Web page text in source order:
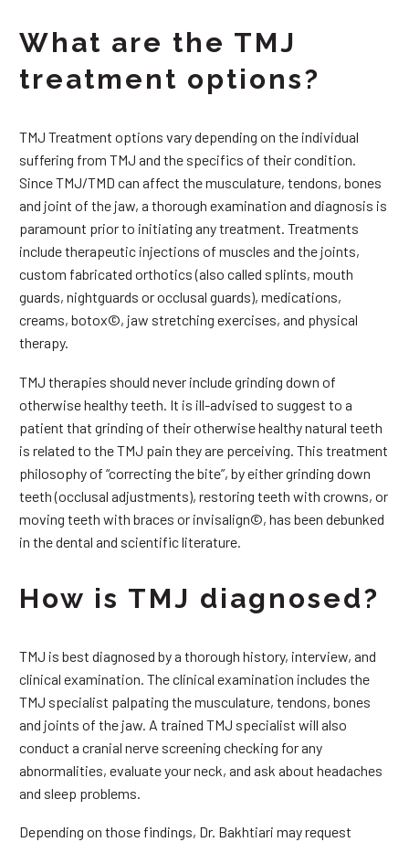
What are the TMJ
treatment options?
TMJ Treatment options vary depending on the individual
suffering from TMJ and the specifics of their condition.
Since TMJ/TMD can affect the musculature, tendons, bones
and joint of the jaw, a thorough examination and diagnosis is
paramount prior to initiating any treatment. Treatments
include therapeutic injections of muscles and the joints,
custom fabricated orthotics (also called splints, mouth
guards, nightguards or occlusal guards), medications,
creams, botox©, jaw stretching exercises, and physical
therapy.
TMJ therapies should never include grinding down of
otherwise healthy teeth. It is ill-advised to suggest to a
patient that grinding of their otherwise healthy natural teeth
is related to the TMJ pain they are perceiving. This treatment
philosophy of “correcting the bite”, by either grinding down
teeth (occlusal adjustments), restoring teeth with crowns, or
moving teeth with braces or invisalign©, has been debunked
in the dental and scientific literature.
How is TMJ diagnosed?
TMJ is best diagnosed by a thorough history, interview, and
clinical examination. The clinical examination includes the
TMJ specialist palpating the musculature, tendons, bones
and joints of the jaw. A trained TMJ specialist will also
conduct a cranial nerve screening checking for any
abnormalities, evaluate your neck, and ask about headaches
and sleep problems.
Depending on those findings, Dr. Bakhtiari may request